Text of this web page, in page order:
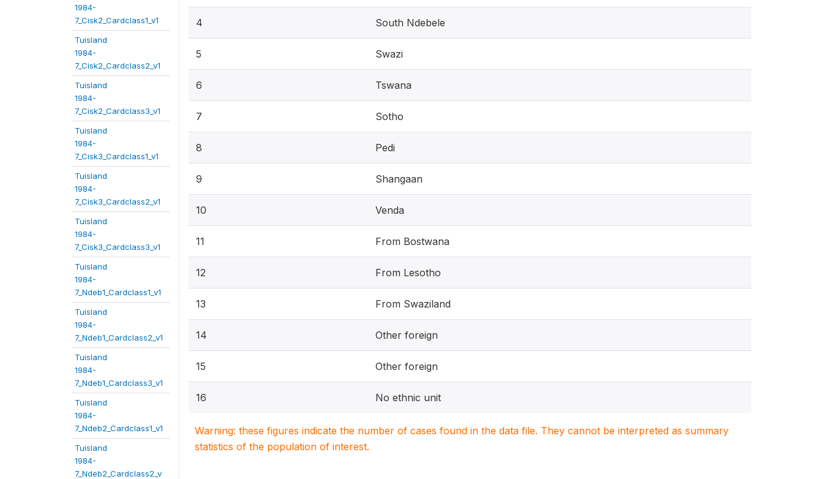
1984-
7_Cisk2_Cardclass1_v1
Tuisland
1984-
7_Cisk2_Cardclass2_v1
Tuisland
1984-
7_Cisk2_Cardclass3_v1
Tuisland
1984-
7_Cisk3_Cardclass1_v1
Tuisland
1984-
7_Cisk3_Cardclass2_v1
Tuisland
1984-
7_Cisk3_Cardclass3_v1
Tuisland
1984-
7_Ndeb1_Cardclass1_v1
Tuisland
1984-
7_Ndeb1_Cardclass2_v1
Tuisland
1984-
7_Ndeb1_Cardclass3_v1
Tuisland
1984-
7_Ndeb2_Cardclass1_v1
Tuisland
1984-
7_Ndeb2_Cardclass2_v
4 South Ndebele
5 Swazi
6 Tswana
7 Sotho
8 Pedi
9 Shangaan
10 Venda
11 From Bostwana
12 From Lesotho
13 From Swaziland
14 Other foreign
15 Other foreign
16 No ethnic unit
Warning: these figures indicate the number of cases found in the data file. They cannot be interpreted as summary
statistics of the population of interest.